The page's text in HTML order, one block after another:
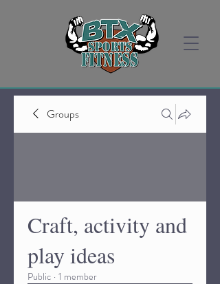
Groups
Craft, activity and
play ideas
Public · 1 member